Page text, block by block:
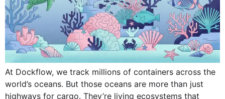
At Dockflow, we track millions of containers across the
world’s oceans. But those oceans are more than just
highways for cargo. They’re living ecosystems that